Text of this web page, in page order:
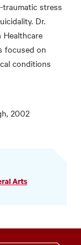
stress
Dr.
focused on
conditions
2002
Arts